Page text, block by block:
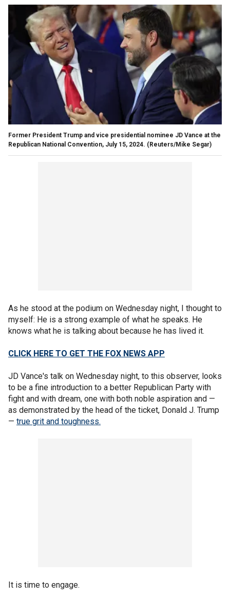
Former President Trump and vice presidential nominee JD Vance at the
Republican National Convention, July 15, 2024. (Reuters/Mike Segar)
As he stood at the podium on Wednesday night, I thought to
myself: He is a strong example of what he speaks. He
knows what he is talking about because he has lived it.
CLICK HERE TO GET THE FOX NEWS APP
JD Vance's talk on Wednesday night, to this observer, looks
to be a fine introduction to a better Republican Party with
fight and with dream, one with both noble aspiration and —
as demonstrated by the head of the ticket, Donald J. Trump
— true grit and toughness.
It is time to engage.